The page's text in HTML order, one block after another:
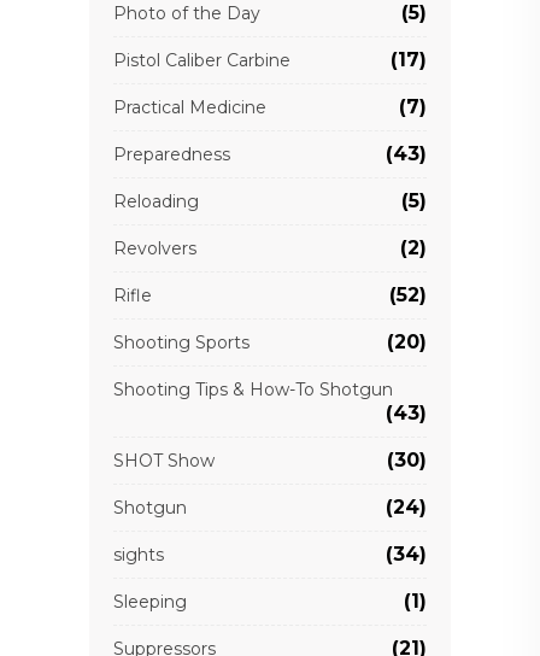
Photo of the Day (5)
Pistol Caliber Carbine (17)
Practical Medicine (7)
Preparedness (43)
Reloading (5)
Revolvers (2)
Rifle (52)
Shooting Sports (20)
Shooting Tips & How-To Shotgun
(43)
SHOT Show (30)
Shotgun (24)
sights (34)
Sleeping (1)
Suppressors (21)